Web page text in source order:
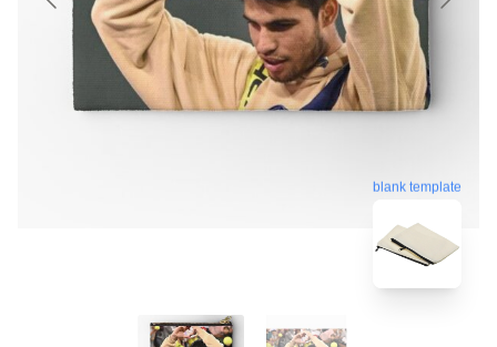
blank template